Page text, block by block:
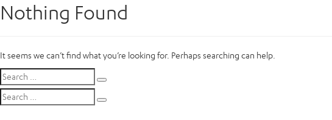
Nothing Found
It seems we can’t find what you’re looking for. Perhaps searching can help.
Search
for:
Search
for: